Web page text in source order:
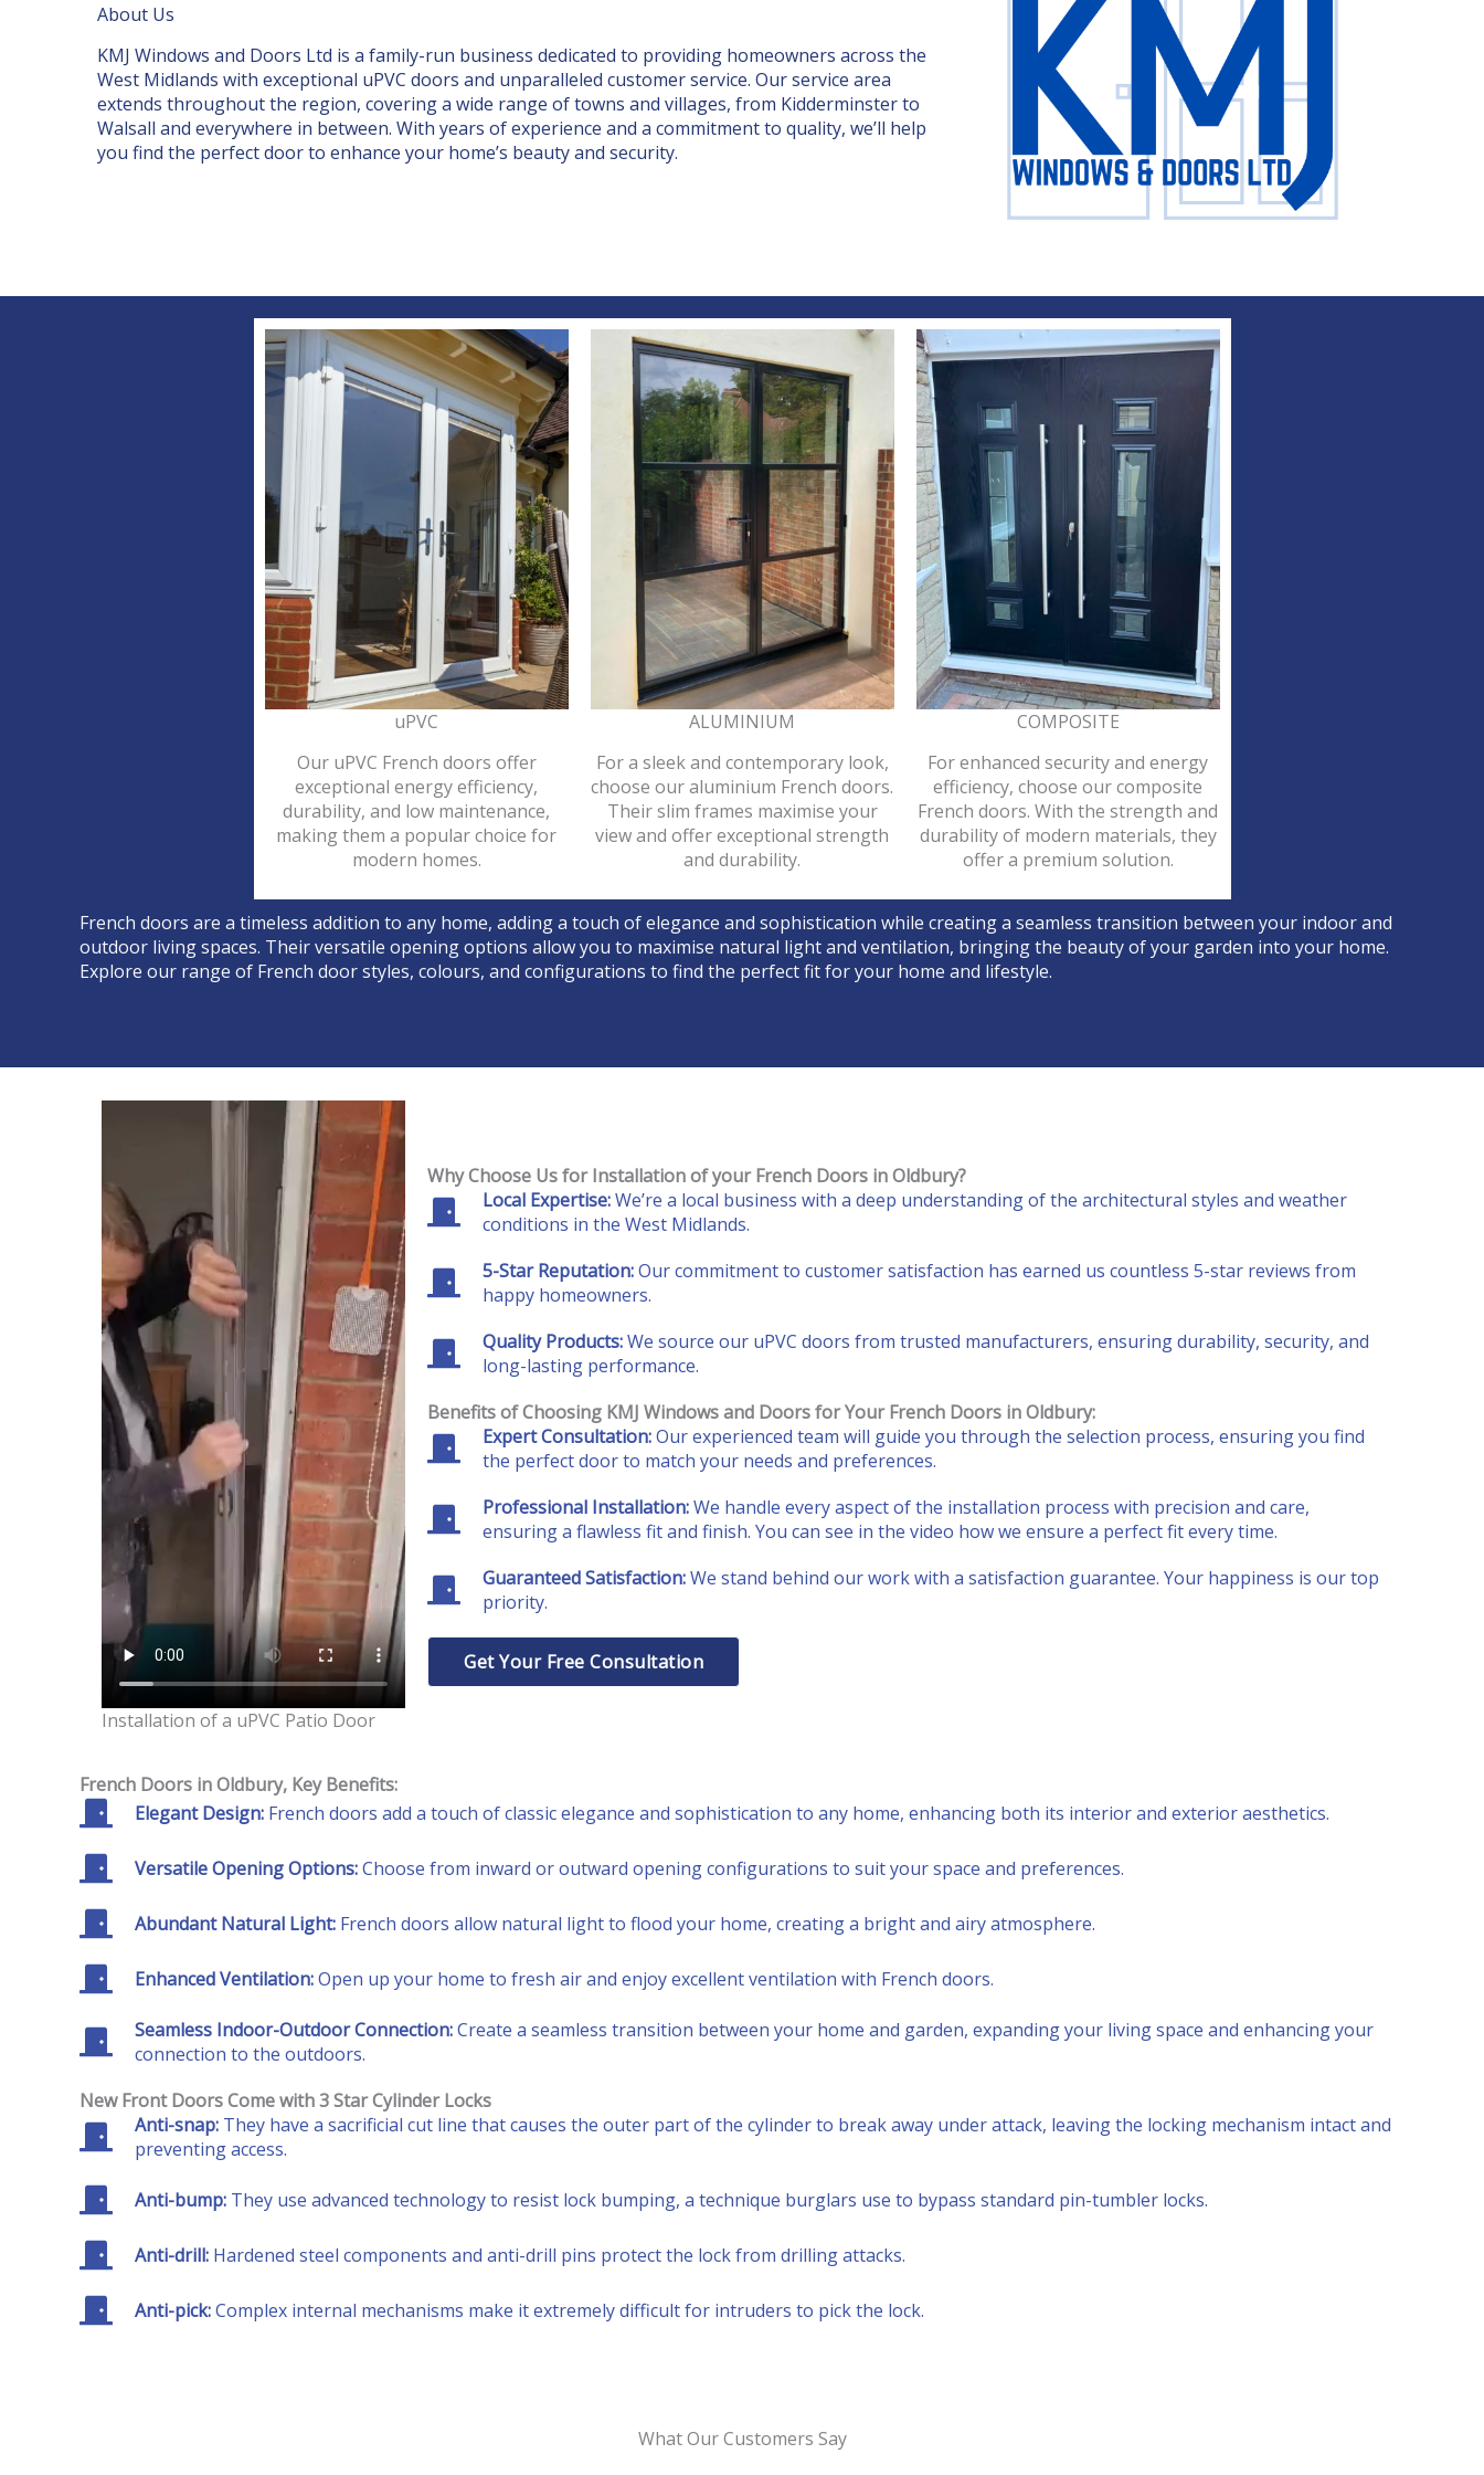
About Us
KMJ Windows and Doors Ltd is a family-run business dedicated to providing homeowners across the
West Midlands with exceptional uPVC doors and unparalleled customer service. Our service area
extends throughout the region, covering a wide range of towns and villages, from Kidderminster to
Walsall and everywhere in between. With years of experience and a commitment to quality, we’ll help
you find the perfect doorto enhance your home’s beauty and security.
uPVC
Our uPVC French doors offer
exceptional energy efficiency,
durability, and low maintenance,
making them a popular choice for
modern homes.
ALUMINIUM
For a sleek and contemporary look,
choose our aluminium French doors.
Their slim frames maximise your
view and offer exceptional strength
and durability.
COMPOSITE
For enhanced security and energy
efficiency, choose our composite
French doors. With the strength and
durability of modern materials, they
offer a premium solution.
French doors are a timeless addition to any home, adding a touch of elegance and sophistication while creating a seamless transition between your indoor and
outdoor living spaces. Their versatile opening options allow you to maximise natural light and ventilation, bringing the beauty of your garden into your home.
Explore our range of French door styles, colours, and configurations to find the perfect fit for your home and lifestyle.
Installation of a uPVC Patio Door
Why Choose Us for Installation of your French Doors in Oldbury?
Local Expertise:We’re a local business with a deep understanding of the architectural styles and weather
conditions in the West Midlands.
5-Star Reputation:Our commitment to customer satisfaction has earned us countless 5-star reviews from
happy homeowners.
Quality Products:We source our uPVC doors from trusted manufacturers, ensuring durability, security, and
long-lasting performance.
Benefits of Choosing KMJ Windows and Doors for Your French Doors in Oldbury:
Expert Consultation:Our experienced team will guide you through the selection process, ensuring you find
the perfect door to match your needs and preferences.
Professional Installation:We handle every aspect of the installation process with precision and care,
ensuring a flawless fit and finish. You can see in the video how we ensure a perfect fit every time.
Guaranteed Satisfaction:We stand behind our work with a satisfaction guarantee. Your happiness is our top
priority.
Get Your Free Consultation
French Doors in Oldbury, Key Benefits:
Elegant Design: French doors add a touch of classic elegance and sophistication to any home, enhancing both its interior and exterior aesthetics.
Versatile Opening Options:Choose from inward or outward opening configurations to suit your space and preferences.
Abundant Natural Light: French doors allow natural light to flood your home, creating a bright and airy atmosphere.
Enhanced Ventilation:Open up your home to fresh air and enjoy excellent ventilation with French doors.
Seamless Indoor-Outdoor Connection:Create a seamless transition between your home and garden, expanding your living space and enhancing your
connection to the outdoors.
New Front Doors Come with 3 Star Cylinder Locks
Anti-snap: They have a sacrificial cut line that causes the outer part of the cylinder to break away under attack, leaving the locking mechanism intact and
preventing access.
Anti-bump: They use advanced technology to resist lock bumping, a technique burglars use to bypass standard pin-tumbler locks.
Anti-drill: Hardened steel components and anti-drill pins protect the lock from drilling attacks.
Anti-pick:Complex internal mechanisms make it extremely difficult for intruders to pick the lock.
What Our Customers Say